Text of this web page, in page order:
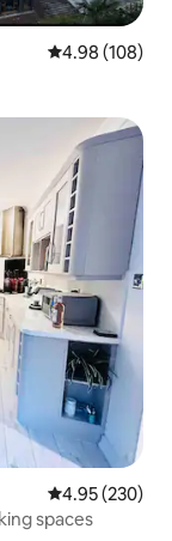
4.98 out of 5
4.98 (108)
4.95 out of 5
4.95 (230)
spaces